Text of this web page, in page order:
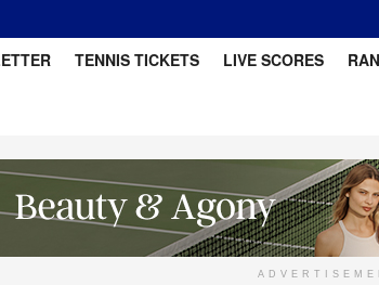
TENNIS TICKETS LIVE SCORES